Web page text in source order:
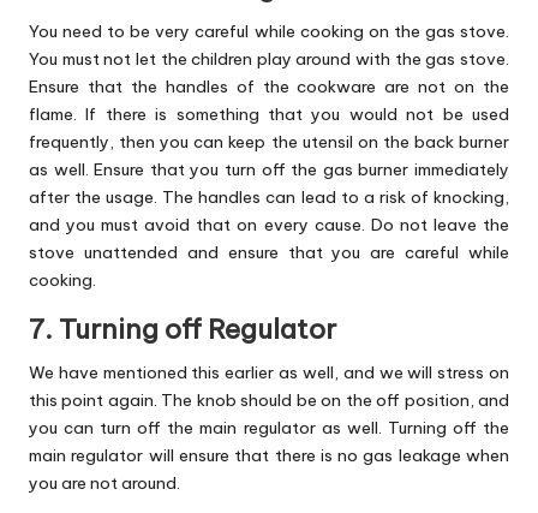
You need to be very careful while cooking on the gas stove.
You must not let the children play around with the gas stove.
Ensure that the handles of the cookware are not on the
flame. If there is something that you would not be used
frequently, then you can keep the utensil on the back burner
as well. Ensure that you turn off the gas burner immediately
after the usage. The handles can lead to a risk of knocking,
and you must avoid that on every cause. Do not leave the
stove unattended and ensure that you are careful while
cooking.
7. Turning off Regulator
We have mentioned this earlier as well, and we will stress on
this point again. The knob should be on the off position, and
you can turn off the main regulator as well. Turning off the
main regulator will ensure that there is no gas leakage when
you are not around.